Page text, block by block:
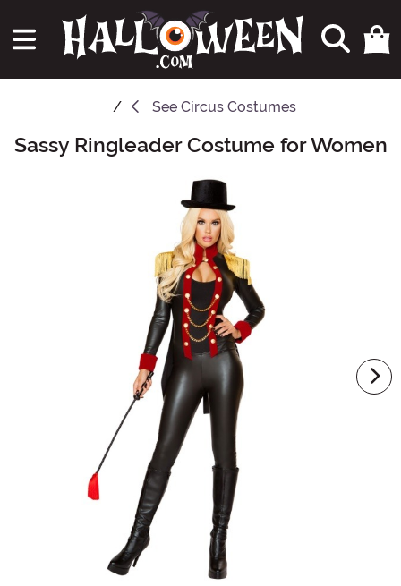
See Circus Costumes
Main Content
Sassy Ringleader Costume for Women